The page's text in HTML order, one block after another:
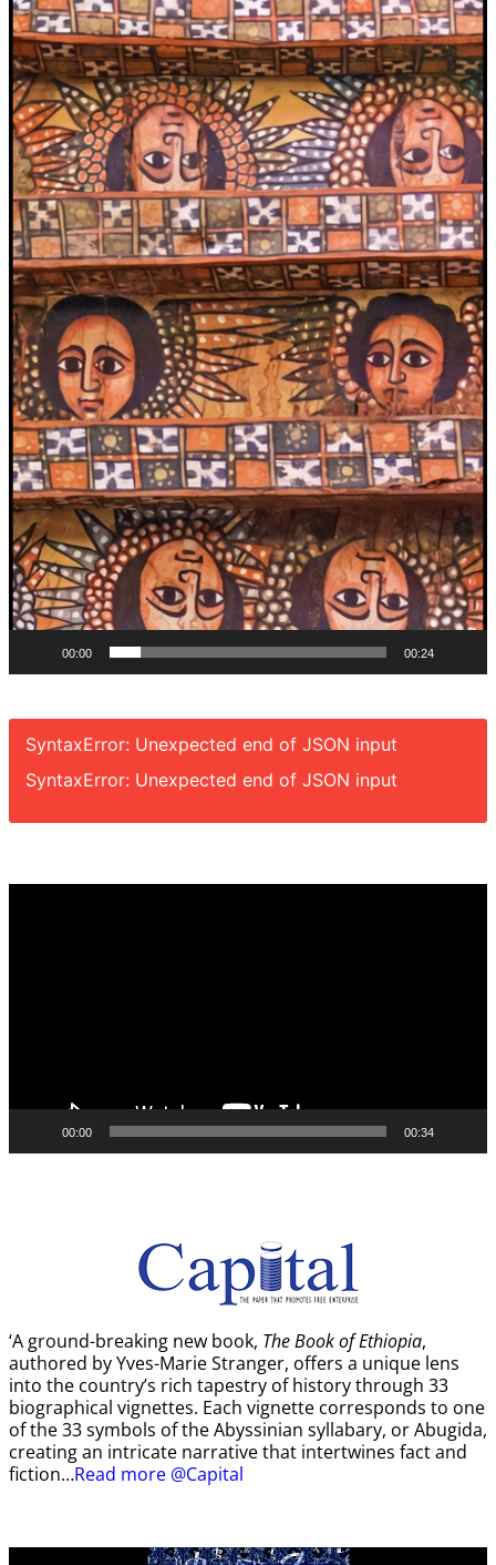
00:00 00:24
SyntaxError: Unexpected end of JSON input
SyntaxError: Unexpected end of JSON input
00:00 00:34
‘A ground-breaking new book, The Book of Ethiopia,
authored by Yves-Marie Stranger, offers a unique lens
into the country’s rich tapestry of history through 33
biographical vignettes. Each vignette corresponds to one
of the 33 symbols of the Abyssinian syllabary, or Abugida,
creating an intricate narrative that intertwines fact and
fiction…Read more @Capital